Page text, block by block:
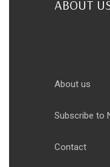
ABOUT
About us
Subscribe to
Contact